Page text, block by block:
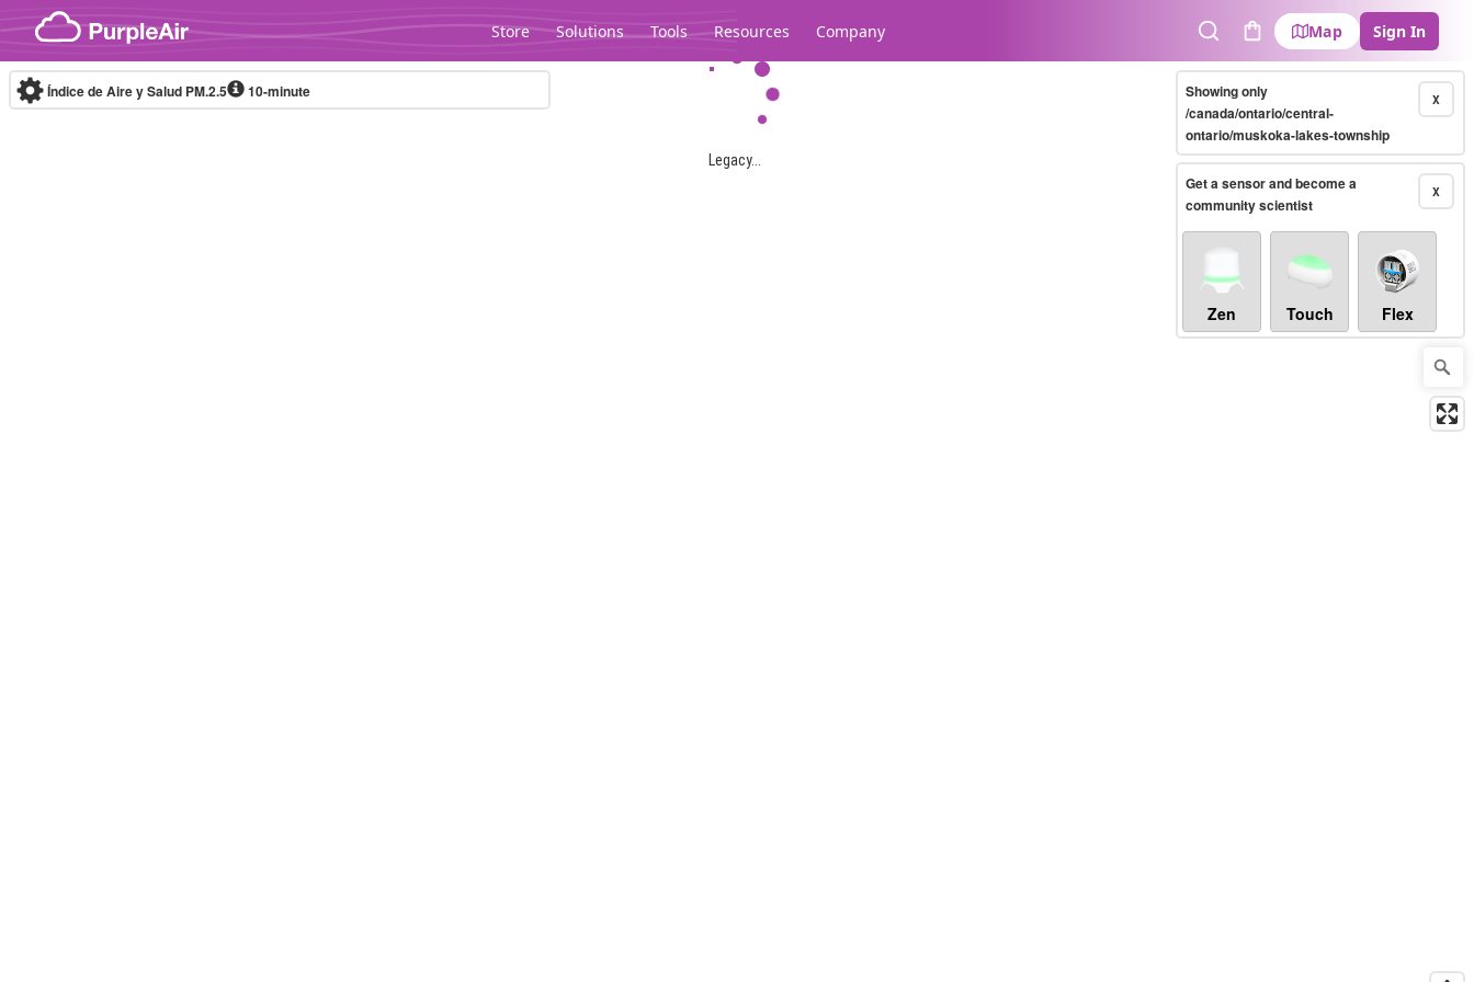
Skip to content
Store Solutions Tools Resources Company
SearchCart
Map Sign In
Legacy...
Índice de Aire y Salud PM.2.5 10-minute X
Showing only
/canada/ontario/central-
ontario/muskoka-lakes-township
X
Get a sensor and become a
community scientist
Zen Touch Flex